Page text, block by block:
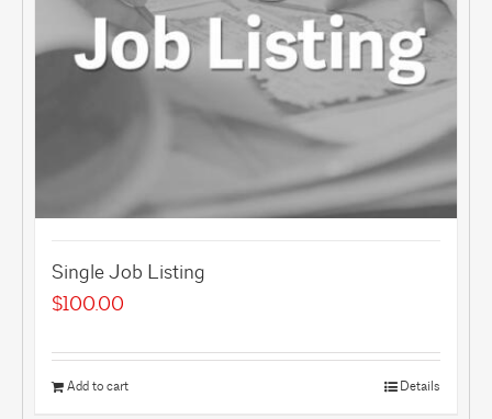
Single Job Listing
$100.00
Add to cart Details